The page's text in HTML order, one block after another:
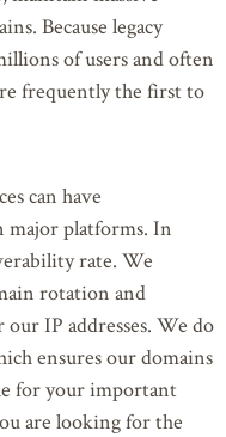
Because legacy
of users and often
frequently the first to
can have
major platforms. In
rate. We
rotation and
IP addresses. We do
ensures our domains
for your important
are looking for the